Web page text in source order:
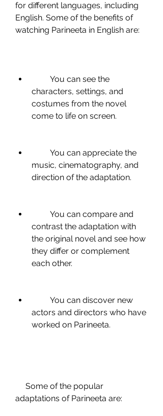
for different languages, including
English. Some of the benefits of
watching Parineeta in English are:
characters, settings, and
costumes from the novel
come to life on screen.
music, cinematography, and
direction of the adaptation.
contrast the adaptation with
the original novel and see how
they differ or complement
each other.
actors and directors who have
worked on Parineeta.
adaptations of Parineeta are: